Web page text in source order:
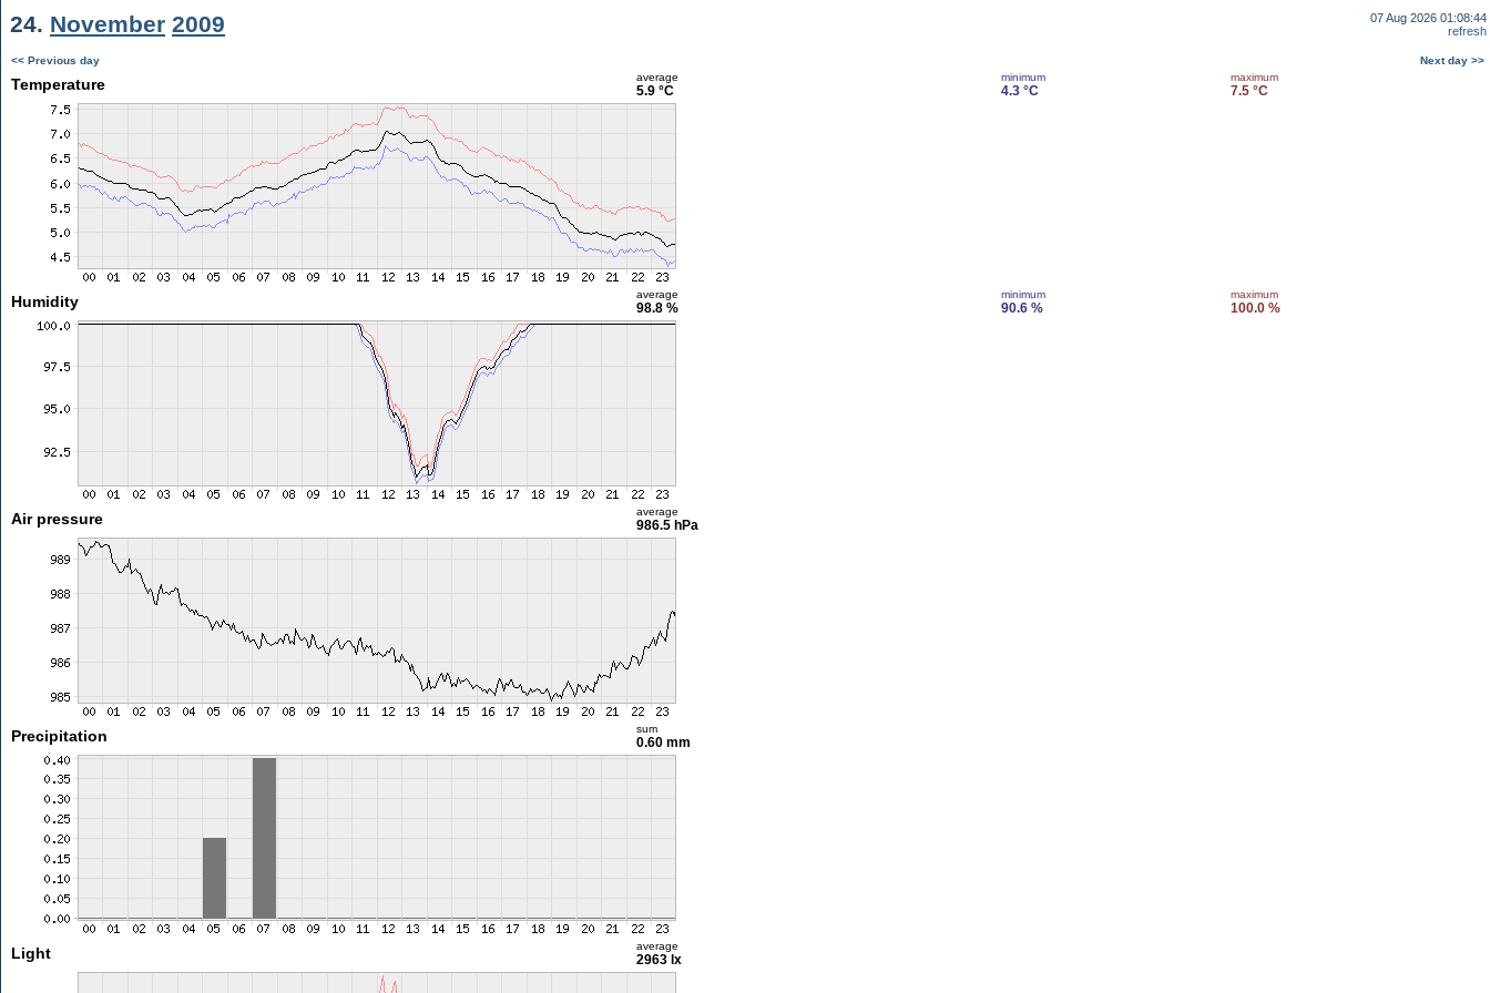
24. November 2009
07 Aug 2026 01:08:44
refresh
<< Previous day Next day >>
Temperature average
5.9 °C
minimum
4.3 °C
maximum
7.5 °C
Humidity average
98.8 %
minimum
90.6 %
maximum
100.0 %
Air pressure average
986.5 hPa
Precipitation sum
0.60 mm
Light average
2963 lx